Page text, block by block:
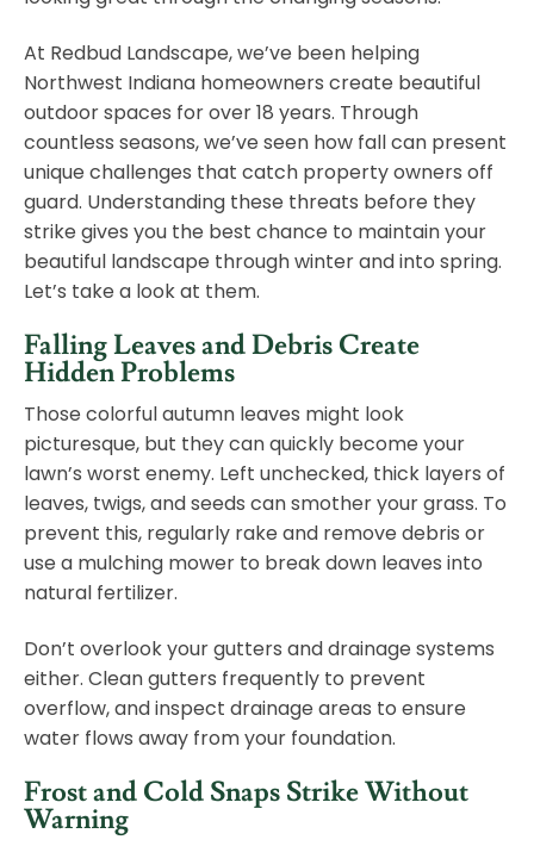
At Redbud Landscape, we’ve been helping
Northwest Indiana homeowners create beautiful
outdoor spaces for over 18 years. Through
countless seasons, we’ve seen how fall can present
unique challenges that catch property owners off
guard. Understanding these threats before they
strike gives you the best chance to maintain your
beautiful landscape through winter and into spring.
Let’s take a look at them.
Falling Leaves and Debris Create
Hidden Problems
Those colorful autumn leaves might look
picturesque, but they can quickly become your
lawn’s worst enemy. Left unchecked, thick layers of
leaves, twigs, and seeds can smother your grass. To
prevent this, regularly rake and remove debris or
use a mulching mower to break down leaves into
natural fertilizer.
Don’t overlook your gutters and drainage systems
either. Clean gutters frequently to prevent
overflow, and inspect drainage areas to ensure
water flows away from your foundation.
Frost and Cold Snaps Strike Without
Warning